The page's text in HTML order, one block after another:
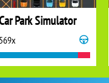
Park Simulator
569x